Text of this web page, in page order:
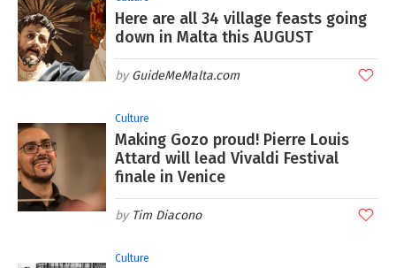
Here are all 34 village feasts going
down in Malta this AUGUST
GuideMeMalta.com
Culture
Making Gozo proud! Pierre Louis
Attard will lead Vivaldi Festival
finale in Venice
Tim Diacono
Culture